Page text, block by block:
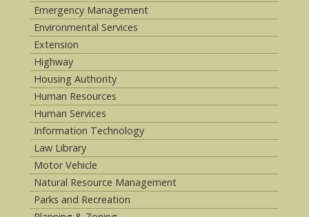
Emergency Management
Environmental Services
Extension
Highway
Housing Authority
Human Resources
Human Services
Information Technology
Law Library
Motor Vehicle
Natural Resource Management
Parks and Recreation